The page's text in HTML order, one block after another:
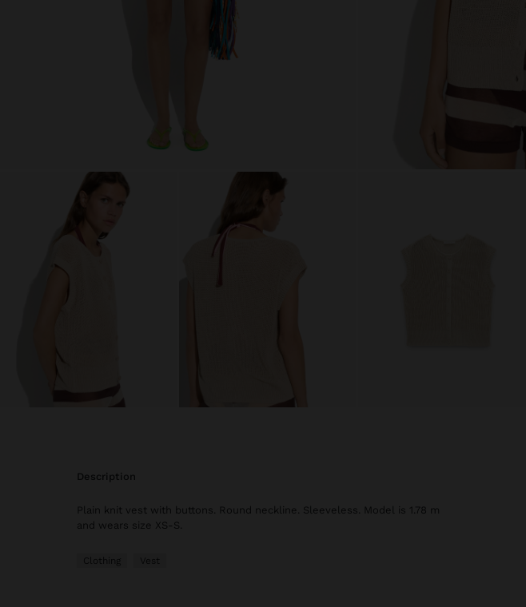
description
Plain knit vest with buttons. Round neckline. Sleeveless. Model is 1.78 m
and wears size XS-S.
Clothing Vest